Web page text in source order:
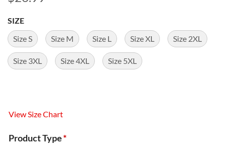
SIZE
Size S
Size M Size L Size XL Size 2XL
Size 3XL Size 4XL Size 5XL
View Size Chart
Product Type*